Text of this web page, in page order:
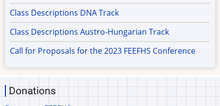
Class Descriptions DNA Track
Class Descriptions Austro-Hungarian Track
Call for Proposals for the 2023 FEEFHS Conference
Donations